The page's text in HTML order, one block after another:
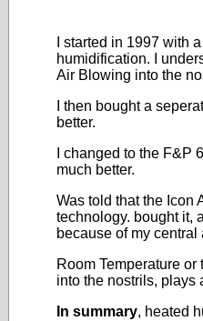
I started in 1997 with
humidification. I
Air Blowing into the
I then bought a
better.
I changed to the F&P
much better.
Was told that the Icon
technology. bought it,
because of my central
Room Temperature
into the nostrils, plays
In summary, heated